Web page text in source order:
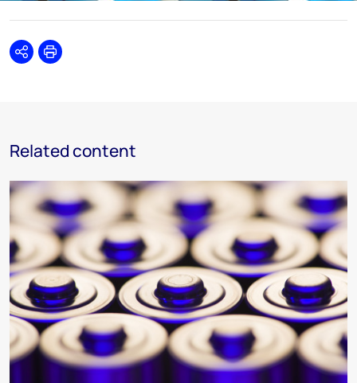
SharePrint
Related content